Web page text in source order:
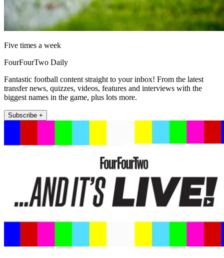
Five times a week
FourFourTwo Daily
Fantastic football content straight to your inbox! From the latest
transfer news, quizzes, videos, features and interviews with the
biggest names in the game, plus lots more.
Subscribe +